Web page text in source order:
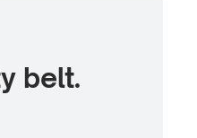
belt.